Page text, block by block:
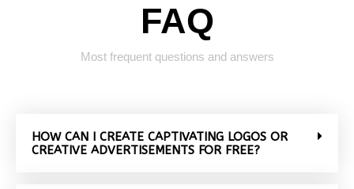
FAQ
Most frequent questions and answers
HOW CAN I CREATE CAPTIVATING LOGOS OR
CREATIVE ADVERTISEMENTS FOR FREE?